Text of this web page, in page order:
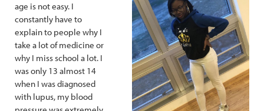
age is not easy. I
constantly have to
explain to people why I
take a lot of medicine or
why I miss school a lot. I
was only 13 almost 14
when I was diagnosed
with lupus, my blood